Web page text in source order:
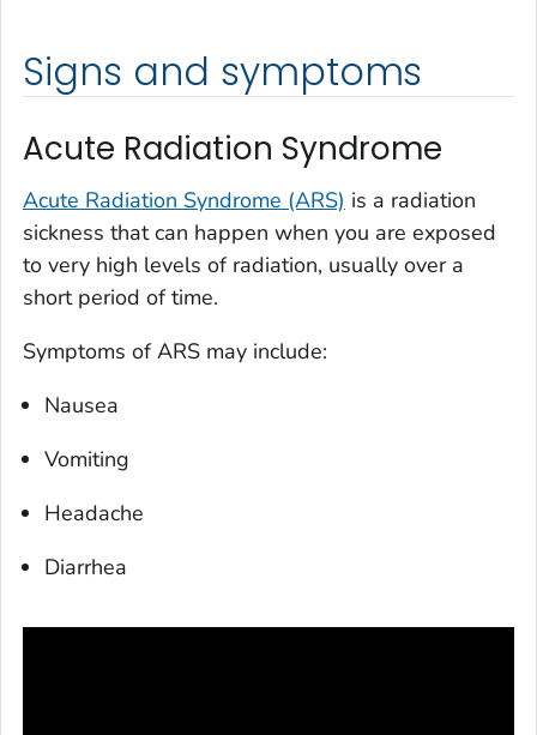
Signs and symptoms
Acute Radiation Syndrome
Acute Radiation Syndrome (ARS) is a radiation
sickness that can happen when you are exposed
to very high levels of radiation, usually over a
short period of time.
Symptoms of ARS may include:
Nausea
Vomiting
Headache
Diarrhea